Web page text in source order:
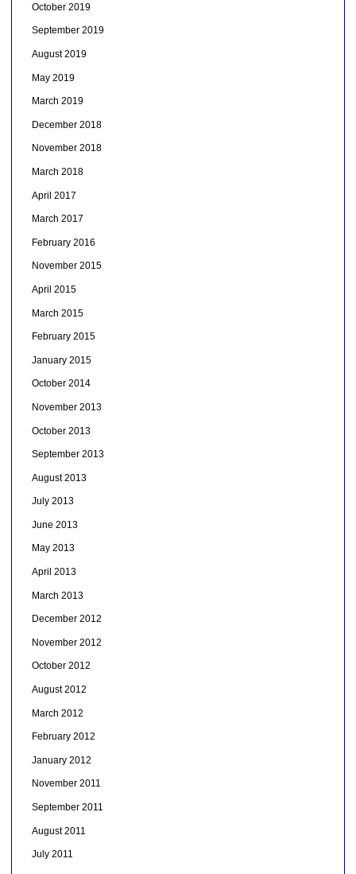
October 2019
September 2019
August 2019
May 2019
March 2019
December 2018
November 2018
March 2018
April 2017
March 2017
February 2016
November 2015
April 2015
March 2015
February 2015
January 2015
October 2014
November 2013
October 2013
September 2013
August 2013
July 2013
June 2013
May 2013
April 2013
March 2013
December 2012
November 2012
October 2012
August 2012
March 2012
February 2012
January 2012
November 2011
September 2011
August 2011
July 2011